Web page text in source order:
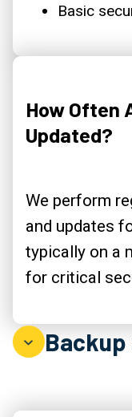
Basic
How Often
Updated?
We perform
and updates
typically on a
for critical
Backup